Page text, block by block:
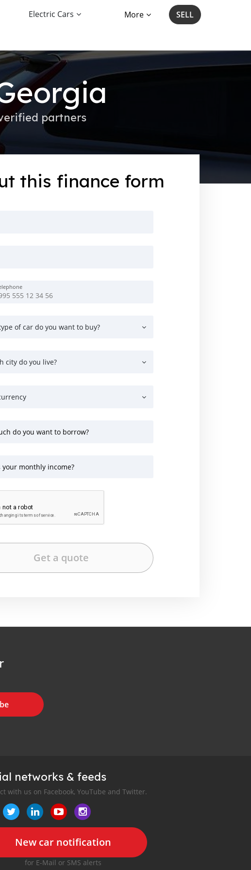
Electric Cars More SELL
partners
this finance form
of car do you want to buy?
city do you live?
do you want to borrow?
your monthly income?
networks & feeds
with us on Facebook, YouTube and Twitter.
New car notification
for E-Mail or SMS alerts